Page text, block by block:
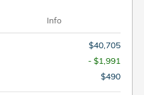
Info
$40,705
- $1,991
$490